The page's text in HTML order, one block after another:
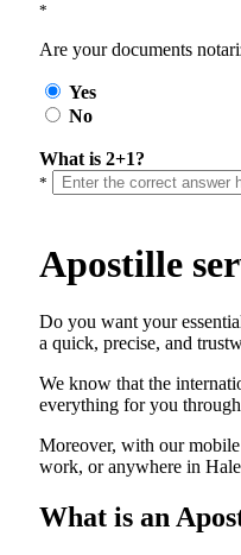
*
Are your documents
Yes
No
What is 2+1?
*
Apostille
Do​‍​‌‍​‍‌​‍​‌‍​‍‌ you want your
a quick, precise, and
We know that the
everything for you
Moreover, with our
work, or anywhere in
What is an